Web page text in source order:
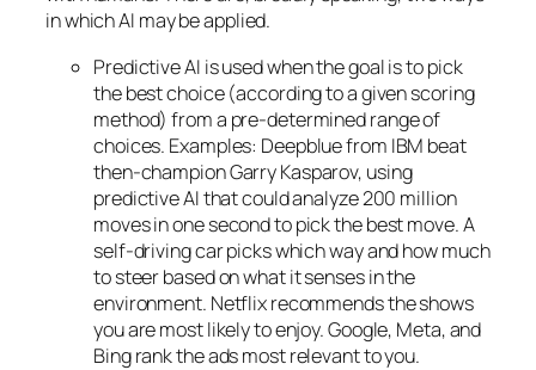
in which AI may be applied.
Predictive AI is used when the goal is to pick
the best choice (according to a given scoring
method) from a pre-determined range of
choices. Examples: Deepblue from IBM beat
then-champion Garry Kasparov, using
predictive AI that could analyze 200 million
moves in one second to pick the best move. A
self-driving car picks which way and how much
to steer based on what it senses in the
environment. Netflix recommends the shows
you are most likely to enjoy. Google, Meta, and
Bing rank the ads most relevant to you.